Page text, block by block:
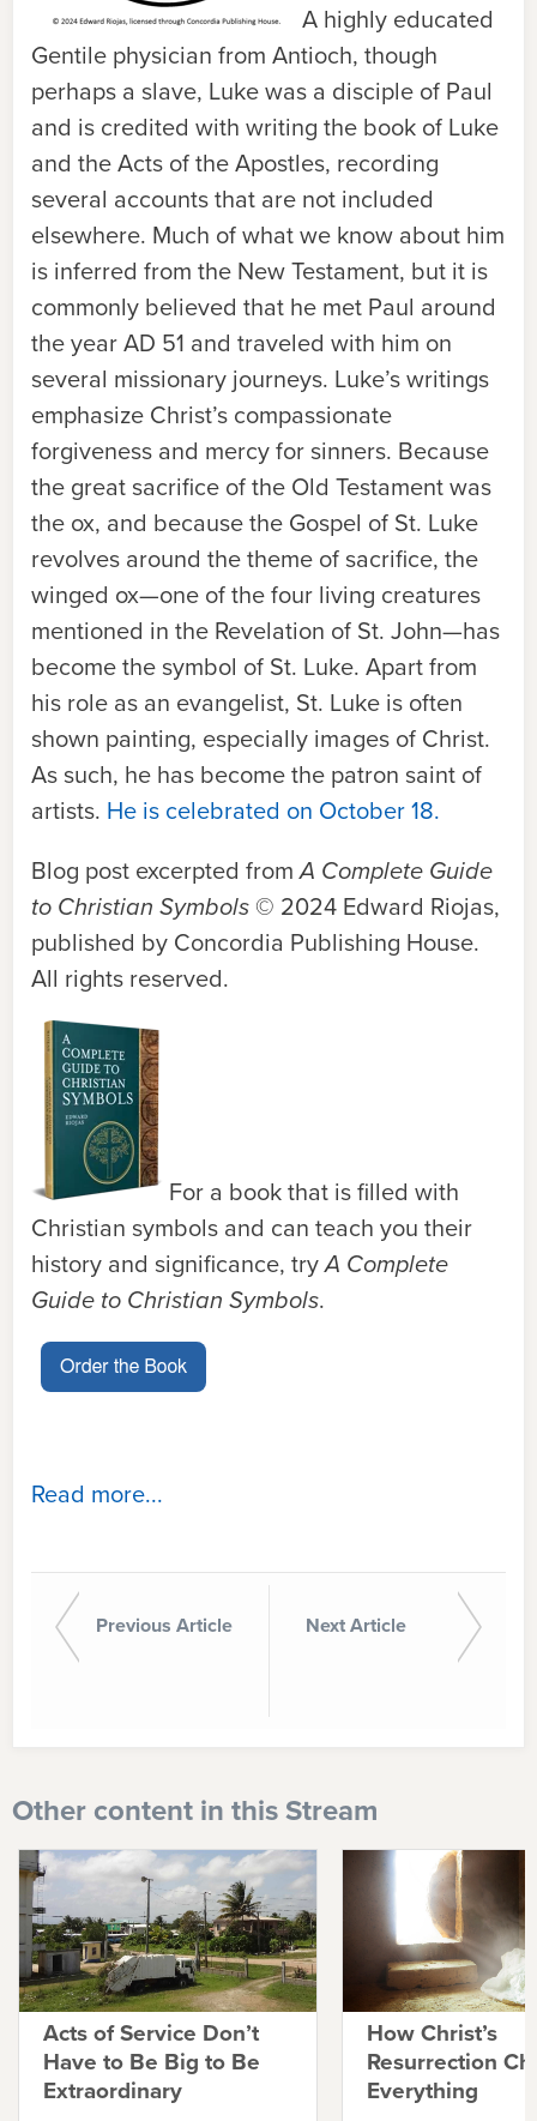
A highly educated
Gentile physician from Antioch, though
perhaps a slave, Luke was a disciple of Paul
and is credited with writing the book of Luke
and the Acts of the Apostles, recording
several accounts that are not included
elsewhere. Much of what we know about him
is inferred from the New Testament, but it is
commonly believed that he met Paul around
the year AD 51 and traveled with him on
several missionary journeys. Luke’s writings
emphasize Christ’s compassionate
forgiveness and mercy for sinners. Because
the great sacrifice of the Old Testament was
the ox, and because the Gospel of St. Luke
revolves around the theme of sacrifice, the
winged ox—one of the four living creatures
mentioned in the Revelation of St. John—has
become the symbol of St. Luke. Apart from
his role as an evangelist, St. Luke is often
shown painting, especially images of Christ.
As such, he has become the patron saint of
artists. He is celebrated on October 18.
Blog post excerpted fromA Complete Guide
to Christian Symbols © 2024 Edward Riojas,
published by Concordia Publishing House.
All rights reserved.
For a book that is filled with
Christian symbols and can teach you their
history and significance, tryA Complete
Guide to Christian Symbols.
Read more...
Previous Article Next Article
Other content in this Stream
Acts of Service Don’t
Have to Be Big to Be
Extraordinary
How Christ’s
Resurrection
Everything